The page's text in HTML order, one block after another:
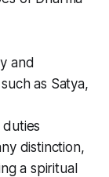
and
as Satya,
distinction,
a spiritual